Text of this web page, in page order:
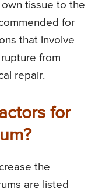
tissue to the
for
that involve
from
repair.
for
the
are listed